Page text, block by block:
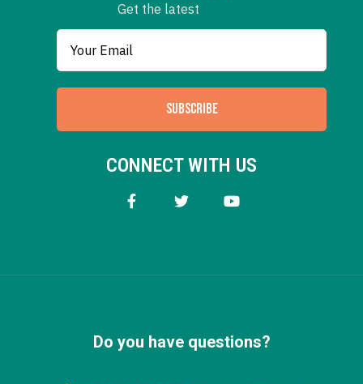
Get the latest
SUBSCRIBE
CONNECT WITH US
Do you have questions?